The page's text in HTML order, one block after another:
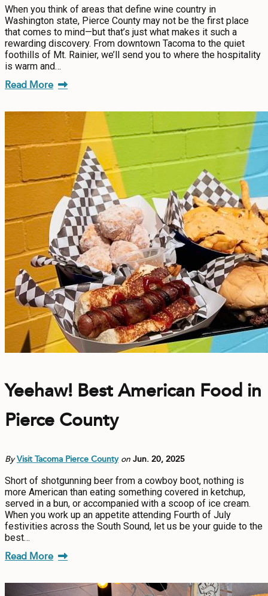
When you think of areas that define wine country in
Washington state, Pierce County may not be the first place
that comes to mind—but that’s just what makes it such a
rewarding discovery. From downtown Tacoma to the quiet
foothills of Mt. Rainier, we’ll send you to where the hospitality
is warm and…
Read More
Yeehaw! Best American Food in
Pierce County
ByVisit Tacoma Pierce County onJun. 20, 2025
Short of shotgunning beer from a cowboy boot, nothing is
more American than eating something covered in ketchup,
served in a bun, or accompanied with a scoop of ice cream.
When you work up an appetite attending Fourth of July
festivities across the South Sound, let us be your guide to the
best…
Read More